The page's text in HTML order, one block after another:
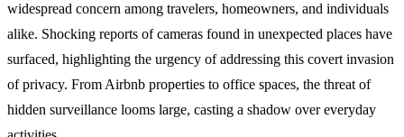
widespread concern among travelers, homeowners, and individuals
alike. Shocking reports of cameras found in unexpected places have
surfaced, highlighting the urgency of addressing this covert invasion
of privacy. From Airbnb properties to office spaces, the threat of
hidden surveillance looms large, casting a shadow over everyday